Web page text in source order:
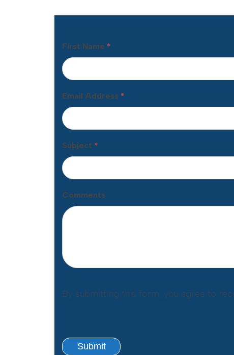
First Name *
Email Address *
Subject *
Comments
By submitting this form, you agree to